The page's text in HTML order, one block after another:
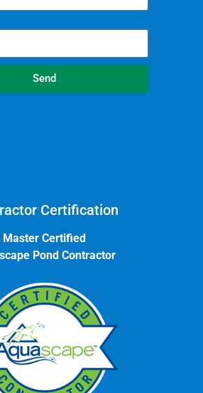
Send
Certification
Master Certified
Pond Contractor